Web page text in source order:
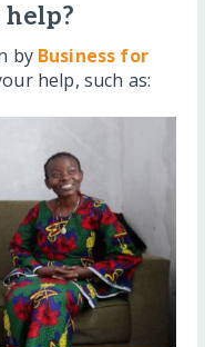
by Business for
help, such as: